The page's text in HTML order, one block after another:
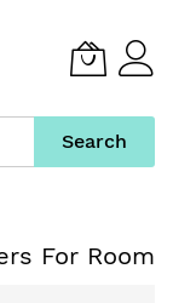
Search
For Room